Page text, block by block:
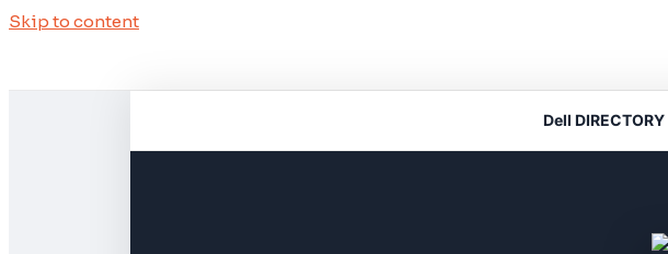
Skip to content
Dell